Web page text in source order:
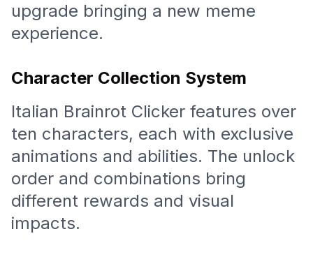
upgrade bringing a new meme
experience.
Character Collection System
Italian Brainrot Clicker features over
ten characters, each with exclusive
animations and abilities. The unlock
order and combinations bring
different rewards and visual
impacts.